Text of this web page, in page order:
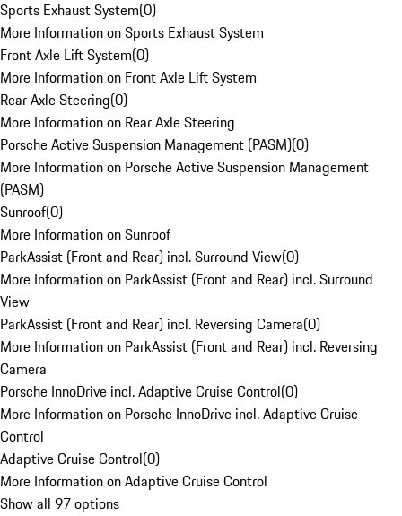
Sports Exhaust System(0)
More Information on Sports Exhaust System
Front Axle Lift System(0)
More Information on Front Axle Lift System
Rear Axle Steering(0)
More Information on Rear Axle Steering
Porsche Active Suspension Management (PASM)(0)
More Information on Porsche Active Suspension Management
(PASM)
Sunroof(0)
More Information on Sunroof
ParkAssist (Front and Rear) incl. Surround View(0)
More Information on ParkAssist (Front and Rear) incl. Surround
View
ParkAssist (Front and Rear) incl. Reversing Camera(0)
More Information on ParkAssist (Front and Rear) incl. Reversing
Camera
Porsche InnoDrive incl. Adaptive Cruise Control(0)
More Information on Porsche InnoDrive incl. Adaptive Cruise
Control
Adaptive Cruise Control(0)
More Information on Adaptive Cruise Control
Show all 97 options